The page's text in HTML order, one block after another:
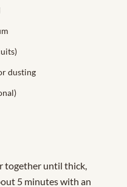
dusting
together until thick,
5 minutes with an